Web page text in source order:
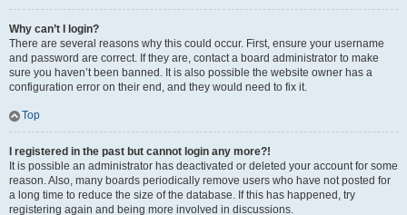
Why can’t I login?
There are several reasons why this could occur. First, ensure your username
and password are correct. If they are, contact a board administrator to make
sure you haven’t been banned. It is also possible the website owner has a
configuration error on their end, and they would need to fix it.
Top
I registered in the past but cannot login any more?!
It is possible an administrator has deactivated or deleted your account for some
reason. Also, many boards periodically remove users who have not posted for
a long time to reduce the size of the database. If this has happened, try
registering again and being more involved in discussions.